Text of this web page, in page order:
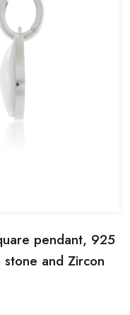
pendant, 925
and Zircon